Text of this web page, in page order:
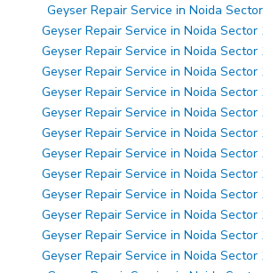
Geyser Repair Service in Noida
Geyser Repair Service in Noida
Geyser Repair Service in Noida
Geyser Repair Service in Noida
Geyser Repair Service in Noida
Geyser Repair Service in Noida
Geyser Repair Service in Noida
Geyser Repair Service in Noida
Geyser Repair Service in Noida
Geyser Repair Service in Noida
Geyser Repair Service in Noida
Geyser Repair Service in Noida
Geyser Repair Service in Noida